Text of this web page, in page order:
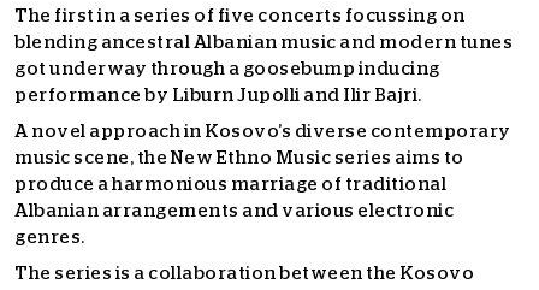
The first in a series of five concerts focussing on
blending ancestral Albanian music and modern tunes
got underway through a goosebump inducing
performance by Liburn Jupolli and Ilir Bajri.
A novel approach in Kosovo’s diverse contemporary
music scene, the New Ethno Music series aims to
produce a harmonious marriage of traditional
Albanian arrangements and various electronic
genres.
The series is a collaboration between the Kosovo